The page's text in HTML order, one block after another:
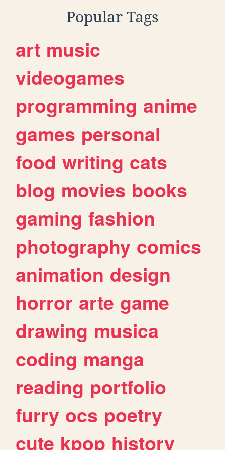
Popular Tags
art music
videogames
programming anime
games personal
food writing cats
blog movies books
gaming fashion
photography comics
animation design
horror arte game
drawing musica
coding manga
reading portfolio
furry ocs poetry
cute kpop history